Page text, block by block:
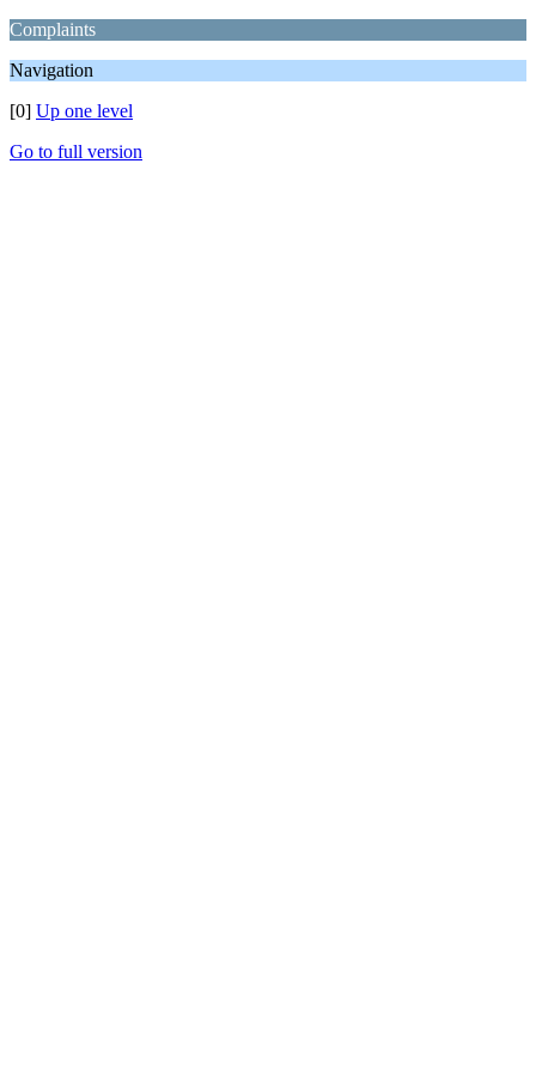
Complaints
Navigation
[0] Up one level
Go to full version